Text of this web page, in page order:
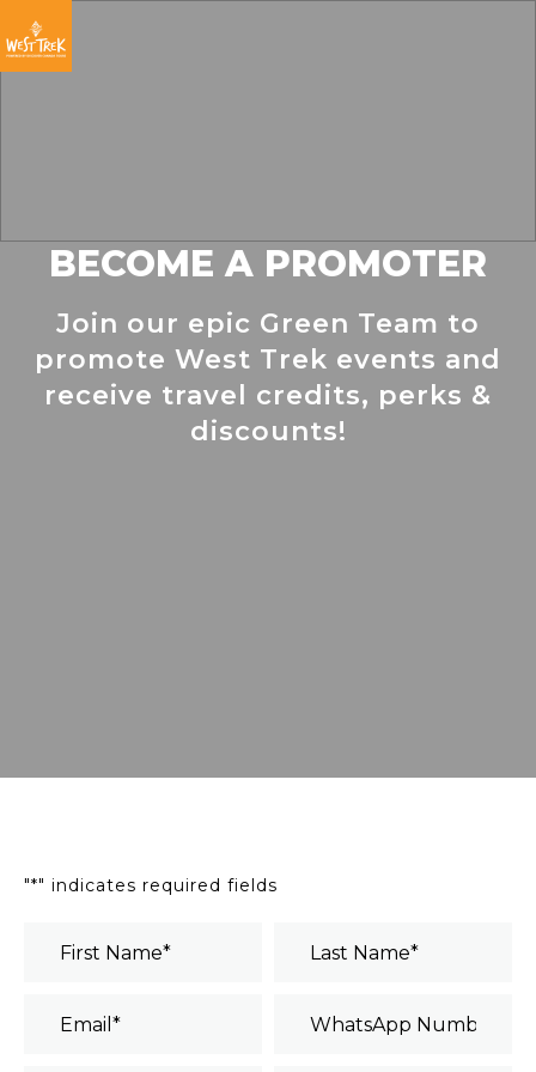
to
primary
to
main
to
footer
BECOME A PROMOTER
Join our epic Green Team to
promote West Trek events and
receive travel credits, perks &
discounts!
"*" indicates required fields